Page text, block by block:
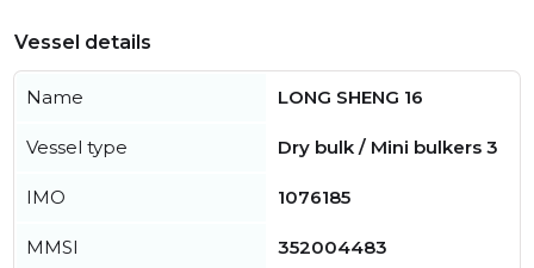
Vessel details
Name LONG SHENG 16
Vessel type Dry bulk / Mini bulkers 3
IMO 1076185
MMSI 352004483